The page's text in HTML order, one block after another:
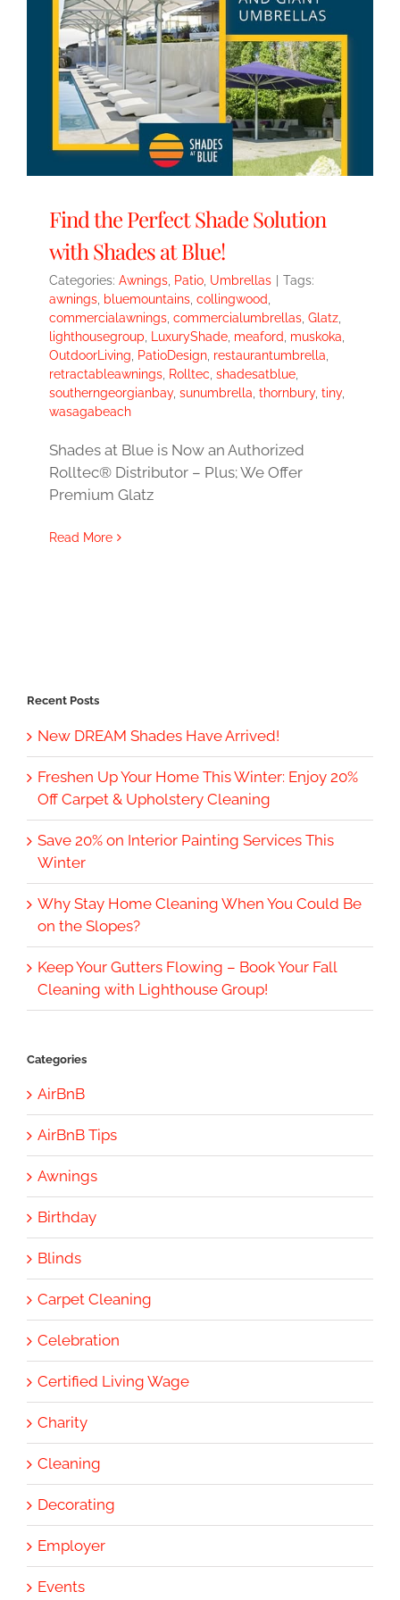
Find the Perfect Shade Solution
with Shades at Blue!
Categories: Awnings Patio Umbrellas
Tags:
awnings bluemountains collingwood
commercialawnings commercialumbrellas Glatz
lighthousegroup
LuxuryShade meaford muskoka
OutdoorLiving
PatioDesign restaurantumbrella
retractableawnings Rolltec shadesatblue
southerngeorgianbay, sunumbrella thornbury, tiny,
wasagabeach
Shades at Blue is Now an Authorized
Rolltec® Distributor – Plus; We Offer
Premium Glatz
Read More
Recent Posts
New DREAM Shades Have Arrived!
Freshen Up Your Home This Winter: Enjoy 20%
Off Carpet & Upholstery Cleaning
Save 20% on Interior Painting Services This
Winter
Why Stay Home Cleaning When You Could Be
on the Slopes?
Keep Your Gutters Flowing – Book Your Fall
Cleaning with Lighthouse Group!
Categories
AirBnB
AirBnB Tips
Awnings
Birthday
Blinds
Carpet Cleaning
Celebration
Certified Living Wage
Charity
Cleaning
Decorating
Employer
Events